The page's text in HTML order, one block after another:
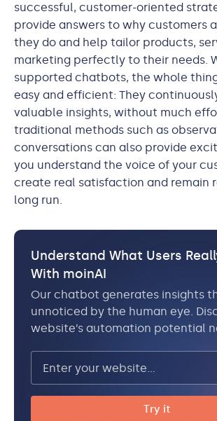
successful, customer-oriented
provide answers to why customers
they do and help tailor products,
marketing perfectly to their needs.
supported chatbots, the whole
easy and efficient: They
valuable insights, without much
traditional methods such as
conversations can also provide
you understand the voice of your
create real satisfaction and remain
long run.
Understand What Users
With moinAI
Our chatbot generates insights
unnoticed by the human eye.
website’s automation potential